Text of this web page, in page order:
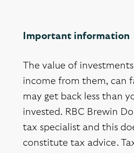
Important information
The value of
income from them, can
may get back less than
invested. RBC Brewin
tax specialist and this
constitute tax advice.